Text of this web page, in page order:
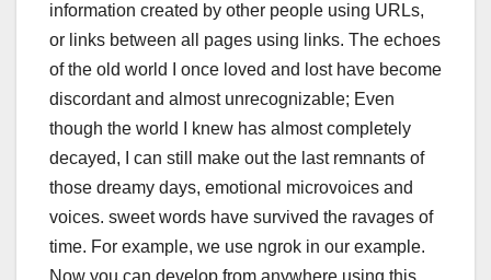
information created by other people using URLs,
or links between all pages using links. The echoes
of the old world I once loved and lost have become
discordant and almost unrecognizable; Even
though the world I knew has almost completely
decayed, I can still make out the last remnants of
those dreamy days, emotional microvoices and
voices. sweet words have survived the ravages of
time. For example, we use ngrok in our example.